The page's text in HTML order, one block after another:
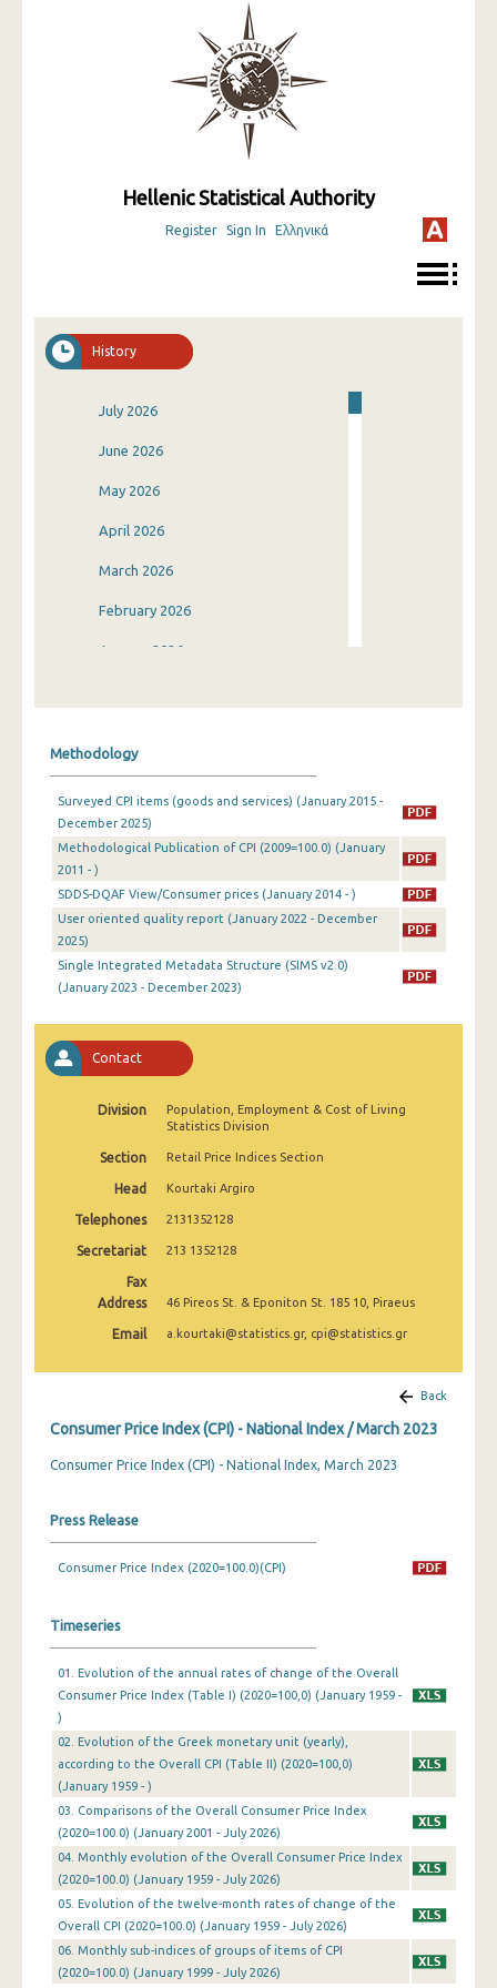
Hellenic Statistical Authority
Register Sign In Ελληνικά
History
July 2026
June 2026
May 2026
April 2026
March 2026
February 2026
January 2026
September 2025
August 2025
July 2025
June 2025
May 2025
March 2025
January 2025
November 2024
October 2024
September 2024
August 2024
July 2024
March 2024
February 2024
December 2023
November 2023
October 2023
September 2023
August 2023
July 2023
June 2023
May 2023
April 2023
Methodology
Surveyed CPI items (goods and services) (January 2015 -
December 2025)
Methodological Publication of CPI (2009=100.0) (January
2011 - )
SDDS-DQAF View/Consumer prices (January 2014 - )
User oriented quality report (January 2022 - December
2025)
Single Integrated Metadata Structure (SIMS v2.0)
(January 2023 - December 2023)
Contact
Division
Population, Employment & Cost of Living
Statistics Division
Section Retail Price Indices Section
Head Kourtaki Argiro
Telephones 2131352128
Secretariat 213 1352128
Fax
Address
46 Pireos St. & Eponiton St. 185 10, Piraeus
Email a.kourtaki@statistics.gr, cpi@statistics.gr
Back
Consumer Price Index (CPI) - National Index / March 2023
Consumer Price Index (CPI) - National Index, March 2023
Press Release
Consumer Price Index (2020=100.0)(CPI)
Timeseries
01. Evolution of the annual rates of change of the Overall
Consumer Price Index (Table I) (2020=100,0) (January 1959 -
)
02. Evolution of the Greek monetary unit (yearly),
according to the Overall CPI (Table II) (2020=100,0)
(January 1959 - )
03. Comparisons of the Overall Consumer Price Index
(2020=100.0) (January 2001 - July 2026)
04. Monthly evolution of the Overall Consumer Price Index
(2020=100.0) (January 1959 - July 2026)
05. Evolution of the twelve-month rates of change of the
Overall CPI (2020=100.0) (January 1959 - July 2026)
06. Monthly sub-indices of groups of items of CPI
(2020=100.0) (January 1999 - July 2026)